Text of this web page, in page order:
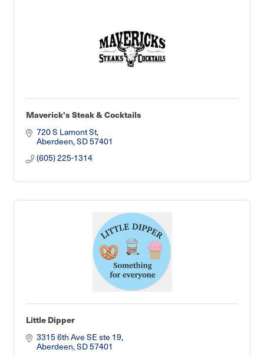
Maverick's Steak & Cocktails
720 S Lamont St
Aberdeen SD57401
(605) 225-1314
Little Dipper
3315 6th Ave SE ste 19
Aberdeen SD57401